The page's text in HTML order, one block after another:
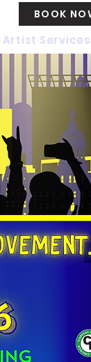
BOOK
Artist Services